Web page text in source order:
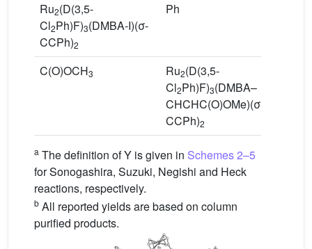
Ru2(D(3,5-
Cl2Ph)F)3(DMBA-I)(σ-
CCPh)2
Ph
C(O)OCH3 Ru2(D(3,5-
Cl2Ph)F)3(DMBA–
CHCHC(O)OMe)(σ-
CCPh)2
a The definition of Y is given in Schemes 2–5
for Sonogashira, Suzuki, Negishi and Heck
reactions, respectively.
b All reported yields are based on column
purified products.